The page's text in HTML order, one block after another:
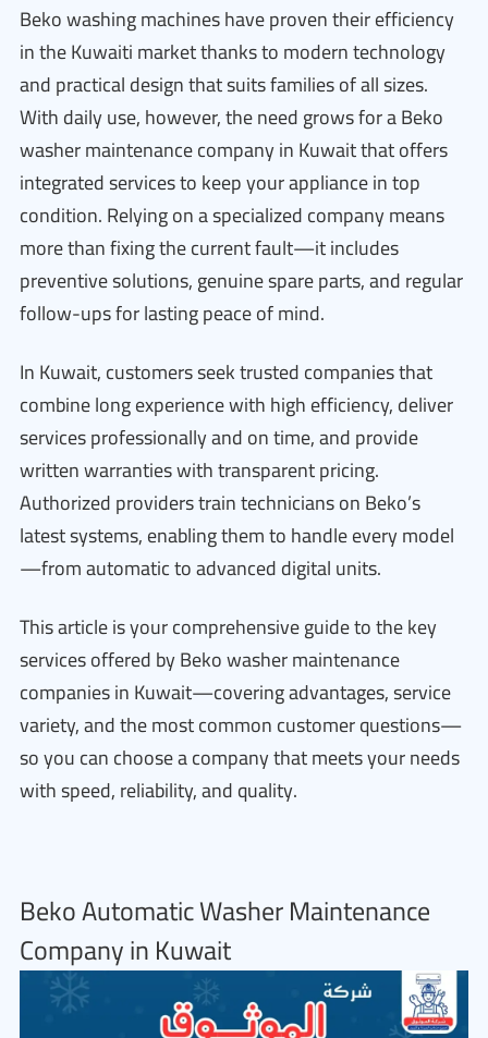
Beko washing machines have proven their efficiency
in the Kuwaiti market thanks to modern technology
and practical design that suits families of all sizes.
With daily use, however, the need grows for a Beko
washer maintenance company in Kuwait that offers
integrated services to keep your appliance in top
condition. Relying on a specialized company means
more than fixing the current fault—it includes
preventive solutions, genuine spare parts, and regular
follow-ups for lasting peace of mind.
In Kuwait, customers seek trusted companies that
combine long experience with high efficiency, deliver
services professionally and on time, and provide
written warranties with transparent pricing.
Authorized providers train technicians on Beko’s
latest systems, enabling them to handle every model
—from automatic to advanced digital units.
This article is your comprehensive guide to the key
services offered by Beko washer maintenance
companies in Kuwait—covering advantages, service
variety, and the most common customer questions—
so you can choose a company that meets your needs
with speed, reliability, and quality.
Beko Automatic Washer Maintenance
Company in Kuwait